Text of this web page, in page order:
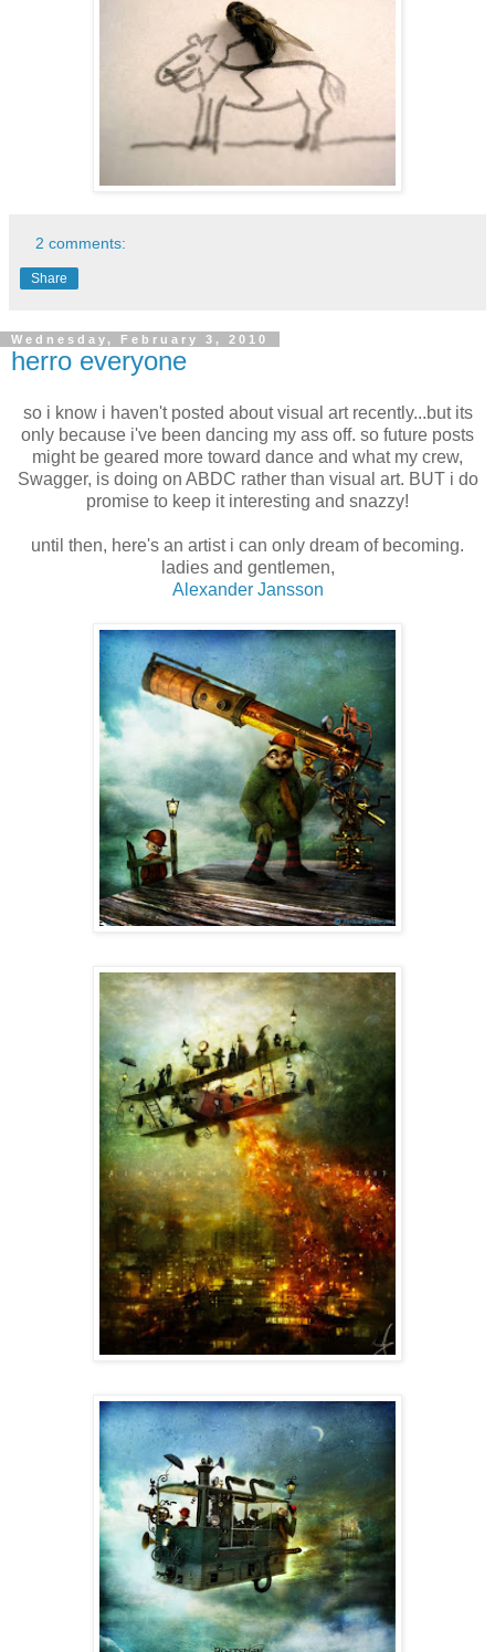
2 comments:
Share
Wednesday, February 3, 2010
herro everyone
so i know i haven't posted about visual art recently...but its
only because i've been dancing my ass off. so future posts
might be geared more toward dance and what my crew,
Swagger, is doing on ABDC rather than visual art. BUT i do
promise to keep it interesting and snazzy!
until then, here's an artist i can only dream of becoming.
ladies and gentlemen,
Alexander Jansson